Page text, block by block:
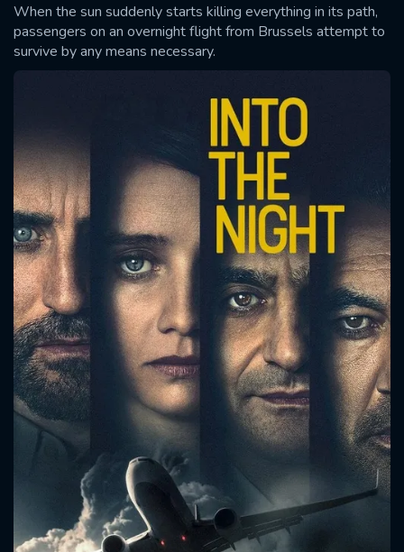
When the sun suddenly starts killing everything in its path,
passengers on an overnight flight from Brussels attempt to
survive by any means necessary.
SUBMIT
CONTACT US
Please fill all fields.